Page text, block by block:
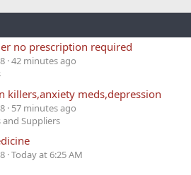
no prescription required
42 minutes ago
killers,anxiety meds,depression
57 minutes ago
and Suppliers
Today at 6:25 AM